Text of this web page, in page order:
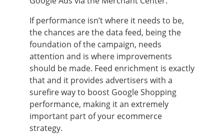
If performance isn’t where it needs to be,
the chances are the data feed, being the
foundation of the campaign, needs
attention and is where improvements
should be made. Feed enrichment is exactly
that and it provides advertisers with a
surefire way to boost Google Shopping
performance, making it an extremely
important part of your ecommerce
strategy.